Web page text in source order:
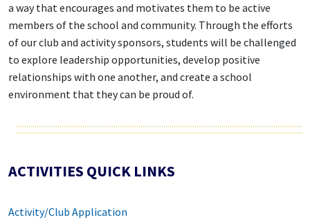
a way that encourages and motivates them to be active
members of the school and community. Through the efforts
of our club and activity sponsors, students will be challenged
to explore leadership opportunities, develop positive
relationships with one another, and create a school
environment that they can be proud of.
ACTIVITIES QUICK LINKS
Activity/Club Application